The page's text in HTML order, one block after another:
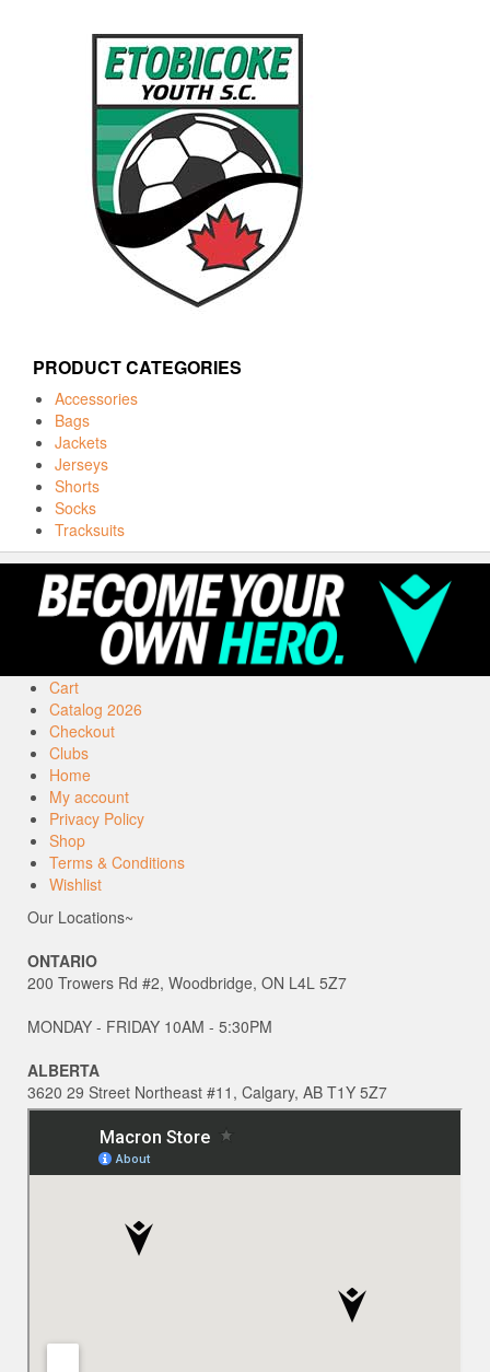
PRODUCT CATEGORIES
Accessories
Bags
Jackets
Jerseys
Shorts
Socks
Tracksuits
Cart
Catalog 2026
Checkout
Clubs
Home
My account
Privacy Policy
Shop
Terms & Conditions
Wishlist
Our Locations~
ONTARIO
200 Trowers Rd #2, Woodbridge, ON L4L 5Z7
MONDAY - FRIDAY 10AM - 5:30PM
ALBERTA
3620 29 Street Northeast #11, Calgary, AB T1Y 5Z7